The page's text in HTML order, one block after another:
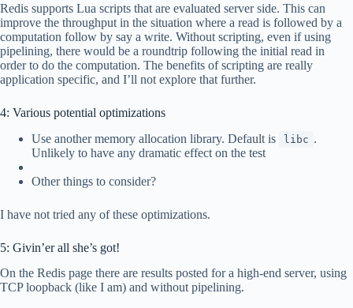
Redis supports Lua scripts that are evaluated server side. This can
improve the throughput in the situation where a read is followed by a
computation follow by say a write. Without scripting, even if using
pipelining, there would be a roundtrip following the initial read in
order to do the computation. The benefits of scripting are really
application specific, and I’ll not explore that further.
4: Various potential optimizations
Use another memory allocation library. Default is
libc .
Unlikely to have any dramatic effect on the test
Other things to consider?
I have not tried any of these optimizations.
5: Givin’er all she’s got!
On the Redis page there are results posted for a high-end server, using
TCP loopback (like I am) and without pipelining.